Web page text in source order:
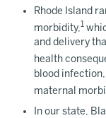
Rhode Island
morbidity, 1
and delivery
health
blood
maternal
In our state,